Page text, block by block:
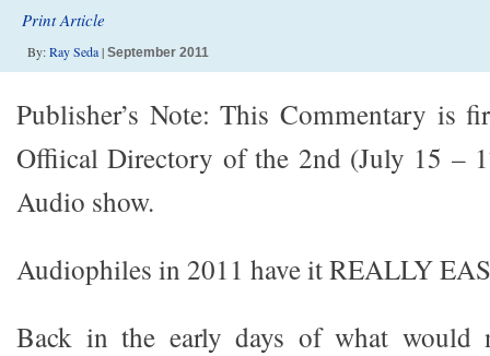
Print Article
By:Ray Seda| September 2011
Publisher’s Note: This Commentary is
Offiical Directory of the 2nd (July 15 –
Audio show.
Audiophiles in 2011 have it REALLY
Back in the early days of what would